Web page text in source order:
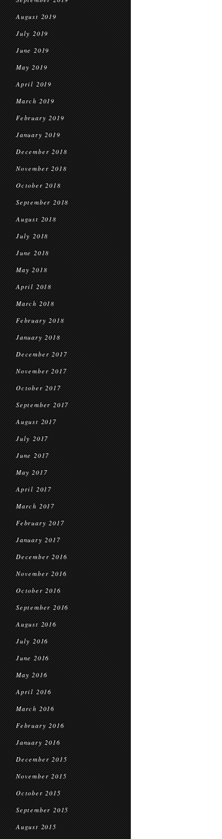
August 2019
July 2019
June 2019
May 2019
April 2019
March 2019
February 2019
January 2019
December 2018
November 2018
October 2018
September 2018
August 2018
July 2018
June 2018
May 2018
April 2018
March 2018
February 2018
January 2018
December 2017
November 2017
October 2017
September 2017
August 2017
July 2017
June 2017
May 2017
April 2017
March 2017
February 2017
January 2017
December 2016
November 2016
October 2016
September 2016
August 2016
July 2016
June 2016
May 2016
April 2016
March 2016
February 2016
January 2016
December 2015
November 2015
October 2015
September 2015
August 2015